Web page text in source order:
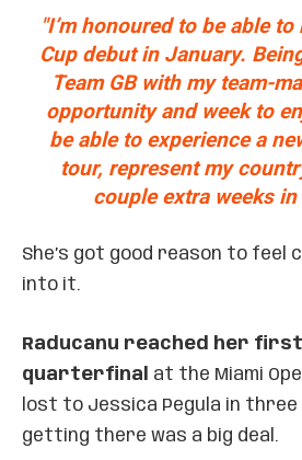
"I’m honoured to be able
Cup debut in January.
Team GB with my team-
opportunity and week to
be able to experience a
tour, represent my
couple extra weeks
She’s got good reason to feel
into it.
Raducanu reached her first
quarterfinal
at the Miami
lost to Jessica Pegula in
getting there was a big deal.